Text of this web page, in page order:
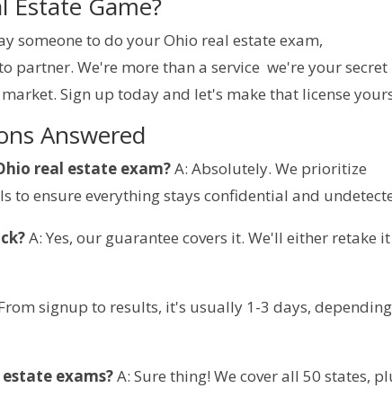
Estate Game?
someone to do your Ohio real estate exam,
partner. We're more than a service  we're your secret
Sign up today and let's make that license
Answered
real estate exam? A: Absolutely. We prioritize
to ensure everything stays confidential and
A: Yes, our guarantee covers it. We'll either retake
signup to results, it's usually 1-3 days,
exams? A: Sure thing! We cover all 50 states,